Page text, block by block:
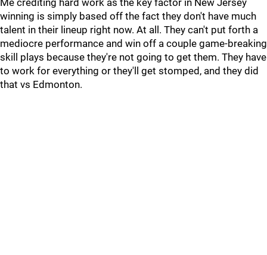
Me crediting hard work as the key factor in New Jersey
winning is simply based off the fact they don't have much
talent in their lineup right now. At all. They can't put forth a
mediocre performance and win off a couple game-breaking
skill plays because they're not going to get them. They have
to work for everything or they'll get stomped, and they did
that vs Edmonton.